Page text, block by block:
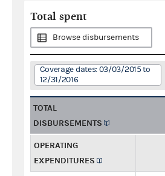
Total spent
Browse disbursements
Coverage dates: 03/03/2015 to
12/31/2016
TOTAL
DISBURSEMENTS
OPERATING
EXPENDITURES